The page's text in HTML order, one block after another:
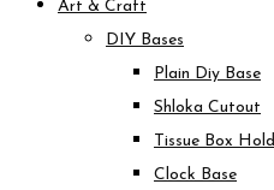
Art & Craft
DIY Bases
Plain Diy Base
Shloka Cutout
Tissue Box
Clock Base